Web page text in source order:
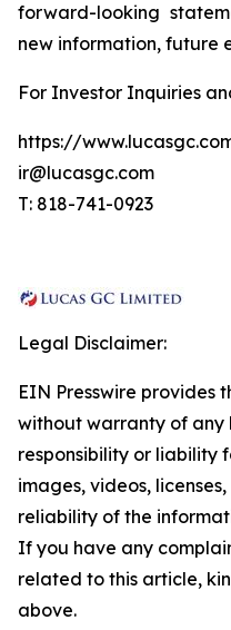
forward-looking
new information, future
For Investor Inquiries
https://
ir@lucasgc.com
T: 818-741-0923
Legal Disclaimer:
EIN Presswire provides
without warranty of any
responsibility or liability
images, videos,
reliability of the
If you have any
related to this article,
above.